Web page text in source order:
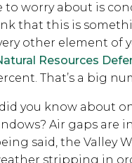
to worry about is
that this is
other element of
Resources
That’s a big
did you know about
Air gaps
said, the Valley
stripping in